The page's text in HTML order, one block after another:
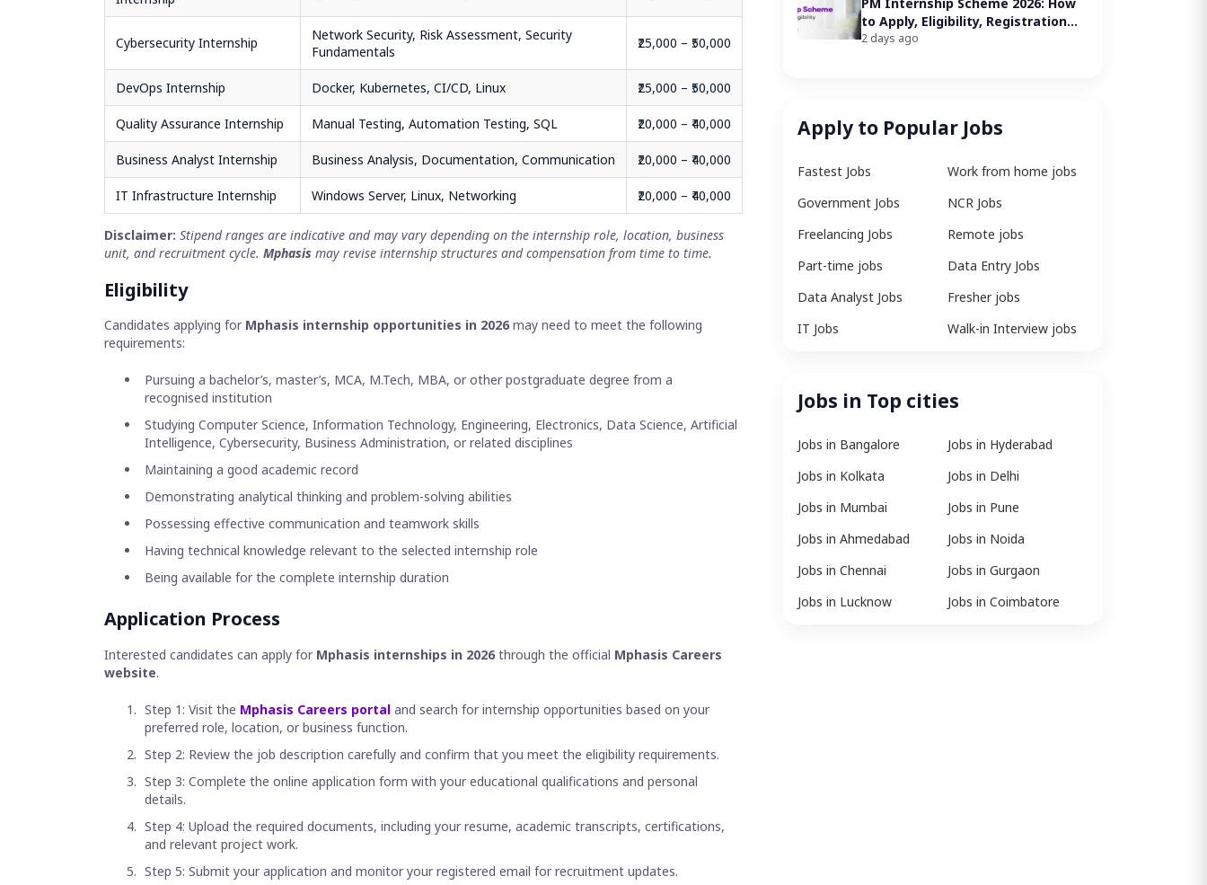
Cybersecurity Internship
Network Security, Risk Assessment, Security
Fundamentals
₹25,000 – ₹50,000
DevOps Internship Docker, Kubernetes, CI/CD, Linux ₹25,000 – ₹50,000
Quality Assurance Internship Manual Testing, Automation Testing, SQL ₹20,000 – ₹40,000
Business Analyst Internship Business Analysis, Documentation, Communication ₹20,000 – ₹40,000
IT Infrastructure Internship Windows Server, Linux, Networking ₹20,000 – ₹40,000
Disclaimer: Stipend ranges are indicative and may vary depending on the internship role, location, business
unit, and recruitment cycle. Mphasis may revise internship structures and compensation from time to time.
Eligibility
Candidates applying for Mphasis internship opportunities in 2026 may need to meet the following
requirements:
Pursuing a bachelor’s, master’s, MCA, M.Tech, MBA, or other postgraduate degree from a
recognised institution
Studying Computer Science, Information Technology, Engineering, Electronics, Data Science, Artificial
Intelligence, Cybersecurity, Business Administration, or related disciplines
Maintaining a good academic record
Demonstrating analytical thinking and problem-solving abilities
Possessing effective communication and teamwork skills
Having technical knowledge relevant to the selected internship role
Being available for the complete internship duration
Application Process
Interested candidates can apply for Mphasis internships in 2026 through the official Mphasis Careers
website.
Step 1: Visit the Mphasis Careers portal and search for internship opportunities based on your
preferred role, location, or business function.
Step 2: Review the job description carefully and confirm that you meet the eligibility requirements.
Step 3: Complete the online application form with your educational qualifications and personal
details.
Step 4: Upload the required documents, including your resume, academic transcripts, certifications,
and relevant project work.
Step 5: Submit your application and monitor your registered email for recruitment updates.
PM Internship Scheme 2026: How
to Apply, Eligibility, Registration
Link
2 days ago
Apply to Popular Jobs
Fastest Jobs
Work from home jobs
Government Jobs
NCR Jobs
Freelancing Jobs
Remote jobs
Part-time jobs
Data Entry Jobs
Data Analyst Jobs
Fresher jobs
IT Jobs
Walk-in Interview jobs
Jobs in Top cities
Jobs in Bangalore
Jobs in Hyderabad
Jobs in Kolkata
Jobs in Delhi
Jobs in Mumbai
Jobs in Pune
Jobs in Ahmedabad
Jobs in Noida
Jobs in Chennai
Jobs in Gurgaon
Jobs in Lucknow
Jobs in Coimbatore